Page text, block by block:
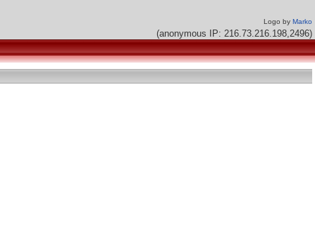
Logo by Marko
(anonymous IP: 216.73.216.198,2496)